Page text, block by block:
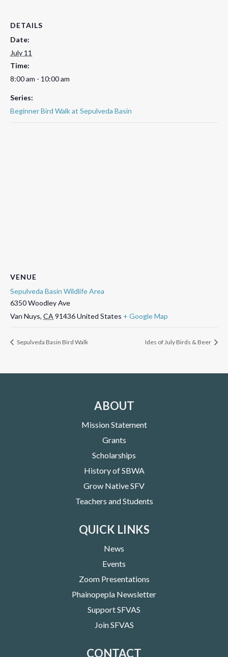
DETAILS
Date:
July 11
Time:
8:00 am - 10:00 am
Series:
Beginner Bird Walk at Sepulveda Basin
VENUE
Sepulveda Basin Wildlife Area
6350 Woodley Ave
Van Nuys, CA 91436United States + Google Map
Sepulveda Basin Bird Walk Ides of July Birds & Beer
ABOUT
Mission Statement
Grants
Scholarships
History of SBWA
Grow Native SFV
Teachers and Students
QUICK LINKS
News
Events
Zoom Presentations
Phainopepla Newsletter
Support SFVAS
Join SFVAS
CONTACT